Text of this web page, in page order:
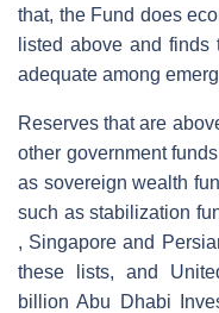
that, the Fund does
listed above and
adequate among
Reserves that are
other government
as sovereign wealth
such as stabilization
, Singapore and
these lists, and
billion Abu Dhabi